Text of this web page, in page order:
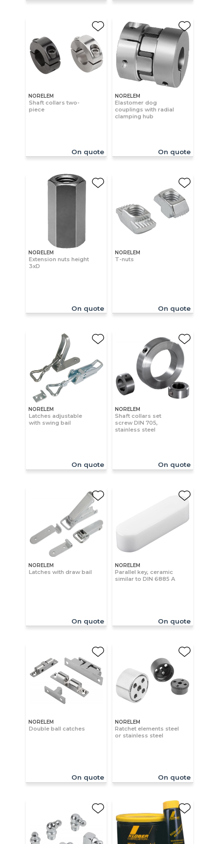
NORELEM
Shaft collars two-
piece
On quote
NORELEM
Elastomer dog
couplings with radial
clamping hub
On quote
NORELEM
Extension nuts height
3xD
On quote
NORELEM
T-nuts
On quote
NORELEM
Latches adjustable
with swing bail
On quote
NORELEM
Shaft collars set
screw DIN 705,
stainless steel
On quote
NORELEM
Latches with draw bail
On quote
NORELEM
Parallel key, ceramic
similar to DIN 6885 A
On quote
NORELEM
Double ball catches
On quote
NORELEM
Ratchet elements steel
or stainless steel
On quote